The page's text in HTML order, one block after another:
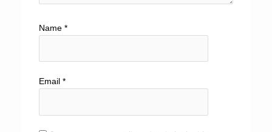
Name *
Email *